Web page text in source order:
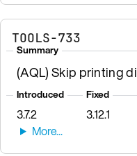
TOOLS-733
Summary
(AQL) Skip printing
Introduced
3.7.2
Fixed
3.12.1